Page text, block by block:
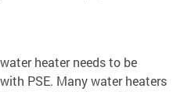
heater needs to be
PSE. Many water heaters